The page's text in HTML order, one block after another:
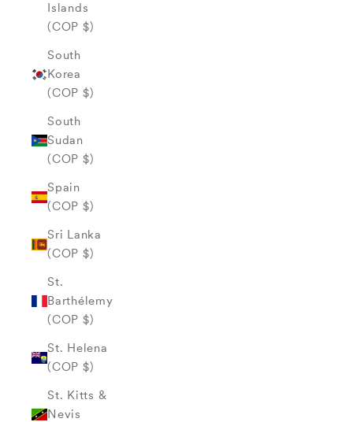
Islands
(COP $)
South
Korea
(COP $)
South
Sudan
(COP $)
Spain
(COP $)
Sri Lanka
(COP $)
St.
Barthélemy
(COP $)
St. Helena
(COP $)
St. Kitts &
Nevis